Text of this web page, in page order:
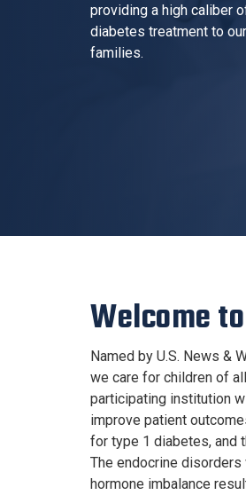
providing a high caliber
diabetes treatment to
families.
Welcome
Named by U.S. News &
we care for children of
participating institution
improve patient
for type 1 diabetes, and
The endocrine disorders
hormone imbalance